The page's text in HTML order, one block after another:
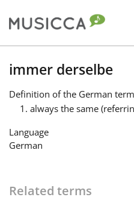
Bahasa Indonesia
Български
Dansk
immer derselbe
Definition of the German term
always the same
Language
German
Related terms